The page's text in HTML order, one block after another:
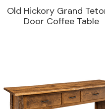
Old Hickory Grand
Door Coffee Table